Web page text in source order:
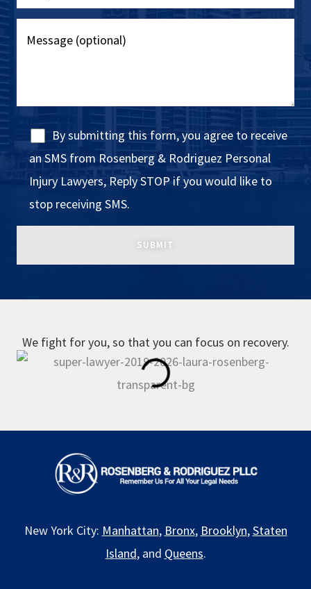
By submitting this form, you agree to receive
an SMS from Rosenberg & Rodriguez Personal
Injury Lawyers, Reply STOP if you would like to
stop receiving SMS.
We fight for you, so that you can focus on recovery.
New York City: Manhattan, Bronx, Brooklyn,Staten
Island, and Queens.